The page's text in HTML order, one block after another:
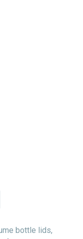
bottle lids,